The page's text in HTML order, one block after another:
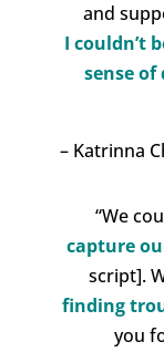
and
I couldn’t
sense of
– Katrinna
“We
capture
script].
finding
you